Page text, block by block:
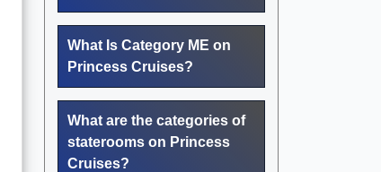
What Is Category ME on
Princess Cruises?
What are the categories of
staterooms on Princess
Cruises?